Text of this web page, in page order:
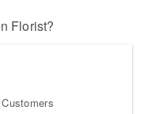
Florist?